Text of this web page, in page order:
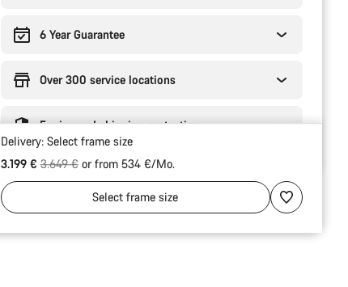
6 Year Guarantee
Over 300 service locations
Engineered shipping protection
Delivery: Select frame size
3.199 €Original price
3.649 €or from 534 €/Mo.
Selectframe size